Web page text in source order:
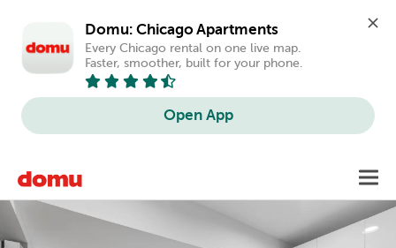
Domu: Chicago Apartments
Every Chicago rental on one live map.
Faster, smoother, built for your phone.
Open App
main
content